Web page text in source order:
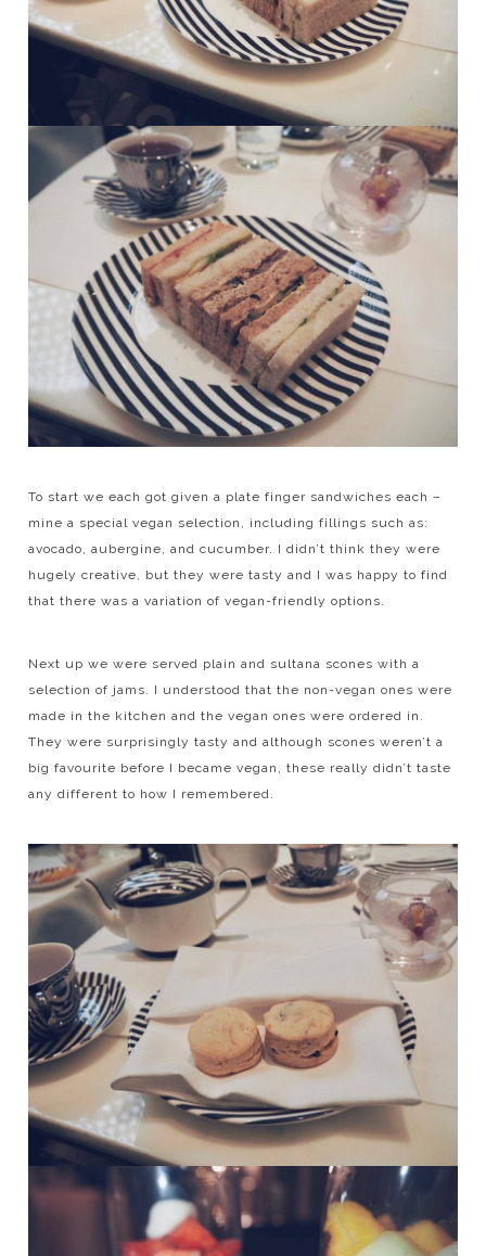
To start we each got given a plate finger sandwiches each –
mine a special vegan selection, including fillings such as:
avocado, aubergine, and cucumber. I didn’t think they were
hugely creative, but they were tasty and I was happy to find
that there was a variation of vegan-friendly options.
Next up we were served plain and sultana scones with a
selection of jams. I understood that the non-vegan ones were
made in the kitchen and the vegan ones were ordered in.
They were surprisingly tasty and although scones weren’t a
big favourite before I became vegan, these really didn’t taste
any different to how I remembered.